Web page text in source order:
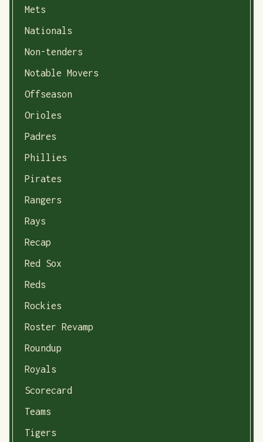
Mets
Nationals
Non-tenders
Notable Movers
Offseason
Orioles
Padres
Phillies
Pirates
Rangers
Rays
Recap
Red Sox
Reds
Rockies
Roster Revamp
Roundup
Royals
Scorecard
Teams
Tigers